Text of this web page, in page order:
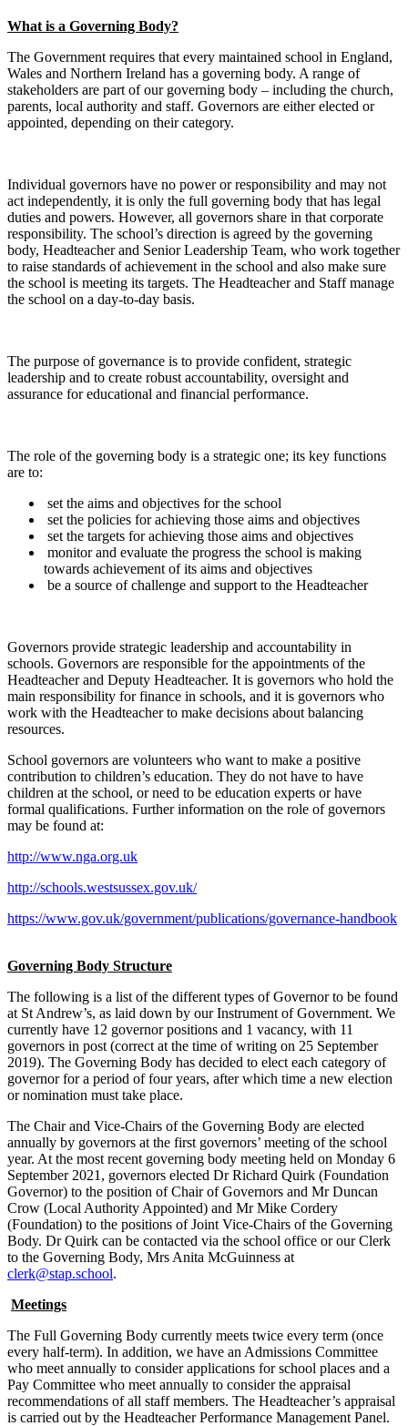
What is a Governing Body?
The Government requires that every maintained school in England,
Wales and Northern Ireland has a governing body. A range of
stakeholders are part of our governing body – including the church,
parents, local authority and staff. Governors are either elected or
appointed, depending on their category.
Individual governors have no power or responsibility and may not
act independently, it is only the full governing body that has legal
duties and powers. However, all governors share in that corporate
responsibility. The school’s direction is agreed by the governing
body, Headteacher and Senior Leadership Team, who work together
to raise standards of achievement in the school and also make sure
the school is meeting its targets. The Headteacher and Staff manage
the school on a day-to-day basis.
The purpose of governance is to provide confident, strategic
leadership and to create robust accountability, oversight and
assurance for educational and financial performance.
The role of the governing body is a strategic one; its key functions
are to:
set the aims and objectives for the school
set the policies for achieving those aims and objectives
set the targets for achieving those aims and objectives
monitor and evaluate the progress the school is making
towards achievement of its aims and objectives
be a source of challenge and support to the Headteacher
Governors provide strategic leadership and accountability in
schools. Governors are responsible for the appointments of the
Headteacher and Deputy Headteacher. It is governors who hold the
main responsibility for finance in schools, and it is governors who
work with the Headteacher to make decisions about balancing
resources.
School governors are volunteers who want to make a positive
contribution to children’s education. They do not have to have
children at the school, or need to be education experts or have
formal qualifications. Further information on the role of governors
may be found at:
http://www.nga.org.uk
http://schools.westsussex.gov.uk/
https://www.gov.uk/government/publications/governance-handbook
Governing Body Structure
The following is a list of the different types of Governor to be found
at St Andrew’s, as laid down by our Instrument of Government. We
currently have 12 governor positions and 1 vacancy, with 11
governors in post (correct at the time of writing on 25 September
2019). The Governing Body has decided to elect each category of
governor for a period of four years, after which time a new election
or nomination must take place.
The Chair and Vice-Chairs of the Governing Body are elected
annually by governors at the first governors’ meeting of the school
year. At the most recent governing body meeting held on Monday 6
September 2021, governors elected Dr Richard Quirk (Foundation
Governor) to the position of Chair of Governors and Mr Duncan
Crow (Local Authority Appointed) and Mr Mike Cordery
(Foundation) to the positions of Joint Vice-Chairs of the Governing
Body. Dr Quirk can be contacted via the school office or our Clerk
to the Governing Body, Mrs Anita McGuinness at
clerk@stap.school.
Meetings
The Full Governing Body currently meets twice every term (once
every half-term). In addition, we have an Admissions Committee
who meet annually to consider applications for school places and a
Pay Committee who meet annually to consider the appraisal
recommendations of all staff members. The Headteacher’s appraisal
is carried out by the Headteacher Performance Management Panel.